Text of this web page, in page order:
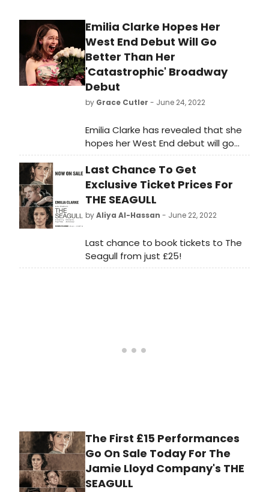
Emilia Clarke Hopes Her
West End Debut Will Go
Better Than Her
'Catastrophic' Broadway
Debut
by Grace Cutler - June 24, 2022
Emilia Clarke has revealed that she
hopes her West End debut will go
better than her 'catastrophic'
Broadway debut.
Last Chance To Get
Exclusive Ticket Prices For
THE SEAGULL
byAliya Al-Hassan - June 22, 2022
Last chance to book tickets to The
Seagull from just £25!
The First £15 Performances
Go On Sale Today For The
Jamie Lloyd Company's THE
SEAGULL